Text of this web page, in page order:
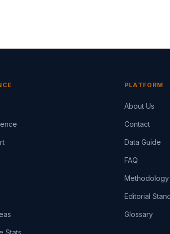
Stats
PLATFORM
About Us
Contact
Data Guide
FAQ
Methodology
Editorial
Glossary